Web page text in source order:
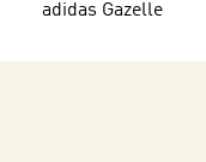
adidas Gazelle